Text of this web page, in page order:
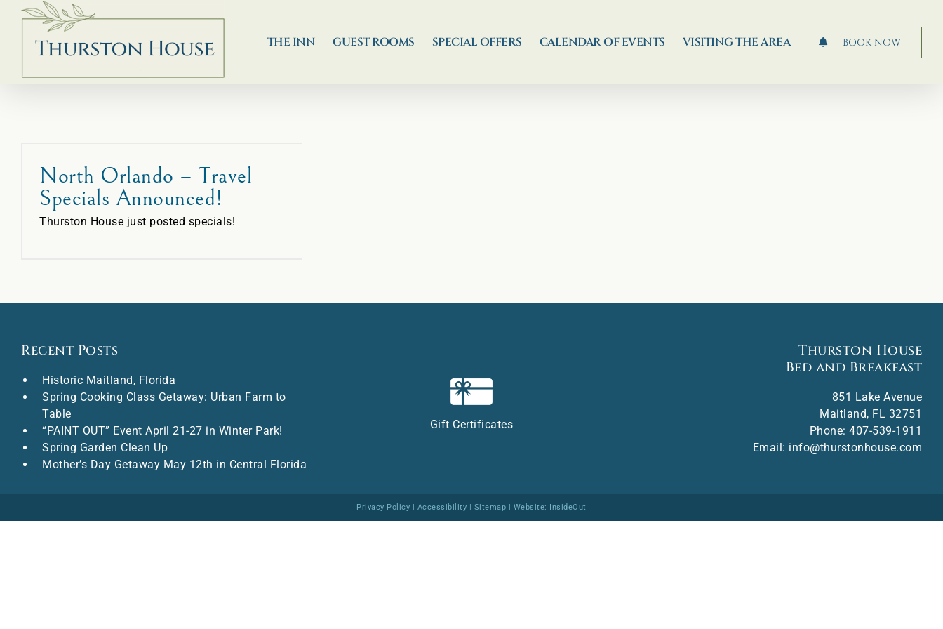
Skip
content
THE INN GUEST ROOMS SPECIAL OFFERS CALENDAR OF EVENTS VISITING THE AREA BOOK NOW
North Orlando – Travel
Specials Announced!
Thurston House just posted specials!
Recent Posts
Historic Maitland, Florida
Spring Cooking Class Getaway: Urban Farm to
Table
“PAINT OUT” Event April 21-27 in Winter Park!
Spring Garden Clean Up
Mother’s Day Getaway May 12th in Central Florida
Gift Certificates
Thurston House
Bed and Breakfast
851 Lake Avenue
Maitland, FL 32751
Phone: 407-539-1911
Email: info@thurstonhouse.com
Privacy Policy | Accessibility | Sitemap | Website: InsideOut